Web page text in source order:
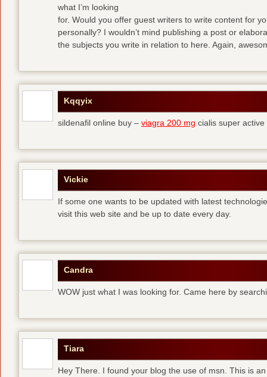
what I’m looking
for. Would you offer guest writers to write content for
personally? I wouldn’t mind publishing a post or
the subjects you write in relation to here. Again,
Kqqyix
sildenafil online buy – viagra 200 mg cialis super active
Vickie
If some one wants to be updated with latest
visit this web site and be up to date every day.
Candra
WOW just what I was looking for. Came here by
Tiara
Hey There. I found your blog the use of msn. This is